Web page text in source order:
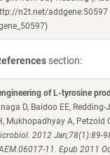
n2t.net/addgene:50597
section:
of L-tyrosine
D, Baidoo EE,
Mukhopadhyay A, Petzold
2012 Jan;78(1):89-
11. Epub 2011